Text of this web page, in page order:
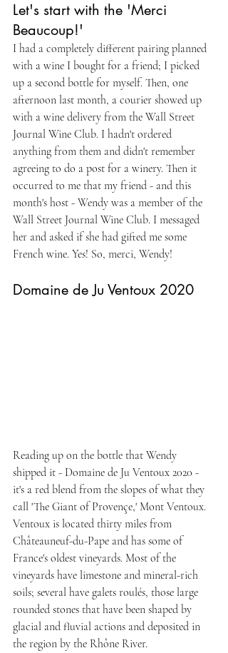
Let's start with the 'Merci
Beaucoup!'
I had a completely different pairing planned
with a wine I bought for a friend; I picked
up a second bottle for myself. Then, one
afternoon last month, a courier showed up
with a wine delivery from the Wall Street
Journal Wine Club. I hadn't ordered
anything from them and didn't remember
agreeing to do a post for a winery. Then it
occurred to me that my friend - and this
month's host - Wendy was a member of the
Wall Street Journal Wine Club. I messaged
her and asked if she had gifted me some
French wine. Yes! So, merci, Wendy!
Domaine de Ju Ventoux 2020
Reading up on the bottle that Wendy
shipped it - Domaine de Ju Ventoux 2020 -
it's a red blend from the slopes of what they
call 'The Giant of Provençe,' Mont Ventoux.
Ventoux is located thirty miles from
Châteauneuf-du-Pape and has some of
France's oldest vineyards. Most of the
vineyards have limestone and mineral-rich
soils; several have galets roulés, those large
rounded stones that have been shaped by
glacial and fluvial actions and deposited in
the region by the Rhône River.